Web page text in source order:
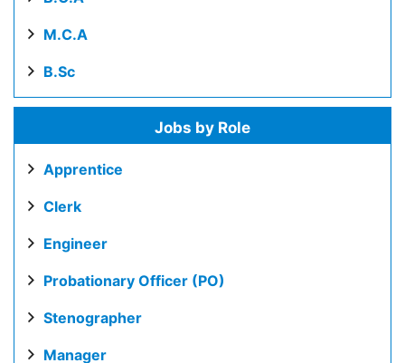
M.C.A
B.Sc
Jobs by Role
Apprentice
Clerk
Engineer
Probationary Officer (PO)
Stenographer
Manager